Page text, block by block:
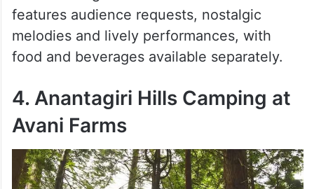
features audience requests, nostalgic
melodies and lively performances, with
food and beverages available separately.
4. Anantagiri Hills Camping at
Avani Farms